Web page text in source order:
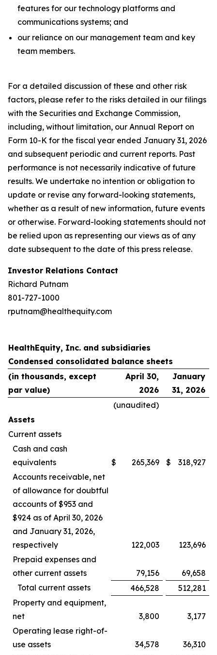
features for our technology platforms and
communications systems; and
our reliance on our management team and key
team members.
For a detailed discussion of these and other risk
factors, please refer to the risks detailed in our filings
with the Securities and Exchange Commission,
including, without limitation, our Annual Report on
Form 10-K for the fiscal year ended January 31, 2026
and subsequent periodic and current reports. Past
performance is not necessarily indicative of future
results. We undertake no intention or obligation to
update or revise any forward-looking statements,
whether as a result of new information, future events
or otherwise. Forward-looking statements should not
be relied upon as representing our views as of any
date subsequent to the date of this press release.
Investor Relations Contact
Richard Putnam
801-727-1000
rputnam@healthequity.com
HealthEquity, Inc. and subsidiaries
Condensed consolidated balance sheets
(in thousands, except
par value)
April 30,
2026
January
31, 2026
(unaudited)
Assets
Current assets
Cash and cash
equivalents
$ 265,369 $
318,927
Accounts receivable, net
of allowance for doubtful
accounts of $953 and
$924 as of April 30, 2026
and January 31, 2026,
respectively
122,003
123,696
Prepaid expenses and
other current assets
79,156
69,658
Total current assets
466,528
512,281
Property and equipment,
net
3,800
3,177
Operating lease right-of-
use assets
34,578
36,310